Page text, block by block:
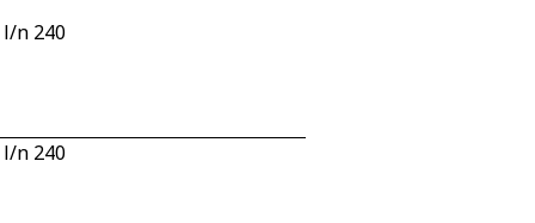
l/n 240
l/n 240